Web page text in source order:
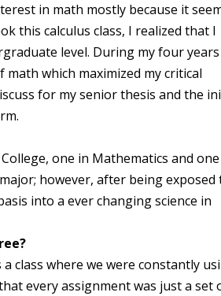
in math mostly because it
this calculus class, I realized that I
level. During my four
which maximized my critical
for my senior thesis and the
one in Mathematics and
however, after being exposed
into a ever changing science in
class where we were constantly
every assignment was just a set